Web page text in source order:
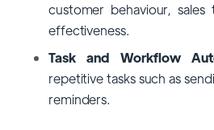
customer behaviour,
effectiveness.
Task and Workflow
repetitive tasks such as
reminders.